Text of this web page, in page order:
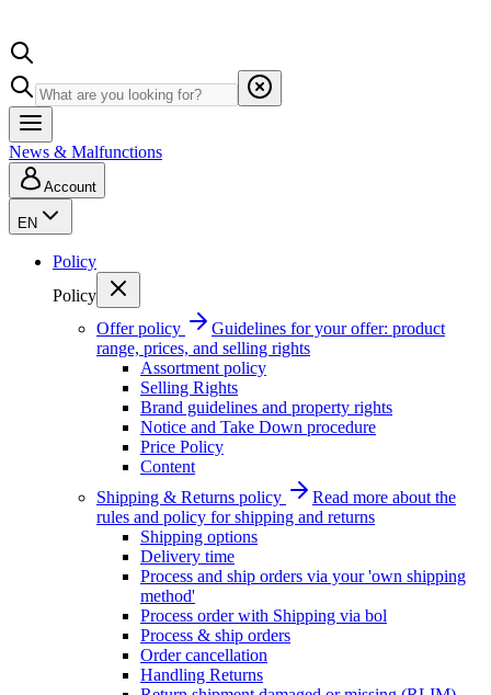
News & Malfunctions
Account
EN
Policy
Policy
Offer policy
Guidelines for your offer: product
range, prices, and selling rights
Assortment policy
Selling Rights
Brand guidelines and property rights
Notice and Take Down procedure
Price Policy
Content
Shipping & Returns policy
Read more about the
rules and policy for shipping and returns
Shipping options
Delivery time
Process and ship orders via your 'own shipping
method'
Process order with Shipping via bol
Process & ship orders
Order cancellation
Handling Returns